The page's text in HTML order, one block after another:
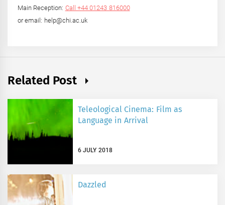
Main Reception: Call +44 01243 816000
or email: help@chi.ac.uk
Related Post
Teleological Cinema: Film as
Language in Arrival
6 JULY 2018
Dazzled